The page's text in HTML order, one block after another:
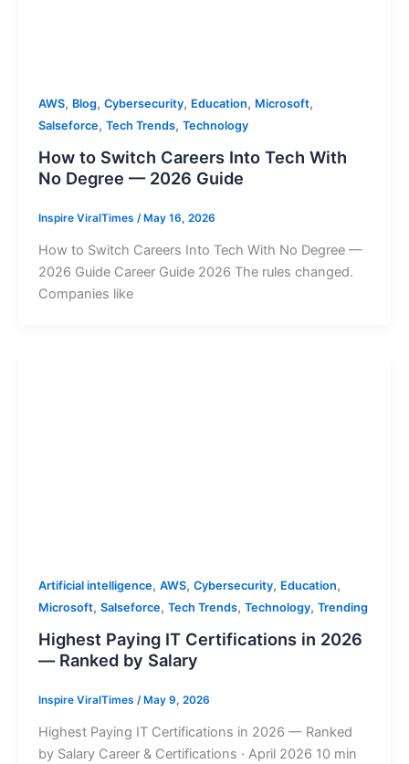
AWS, Blog, Cybersecurity, Education, Microsoft,
Salseforce, Tech Trends, Technology
How to Switch Careers Into Tech With
No Degree — 2026 Guide
Inspire ViralTimes /May 16, 2026
How to Switch Careers Into Tech With No Degree —
2026 Guide Career Guide 2026 The rules changed.
Companies like
Artificial intelligence, AWS, Cybersecurity, Education,
Microsoft, Salseforce, Tech Trends, Technology, Trending
Highest Paying IT Certifications in 2026
— Ranked by Salary
Inspire ViralTimes /May 9, 2026
Highest Paying IT Certifications in 2026 — Ranked
by Salary Career & Certifications · April 2026 10 min